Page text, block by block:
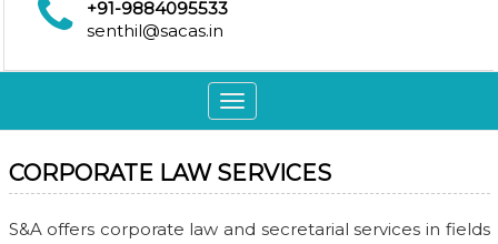
+91-9884095533
senthil@sacas.in
Toggle
navigation
CORPORATE LAW SERVICES
S&A offers corporate law and secretarial services in fields